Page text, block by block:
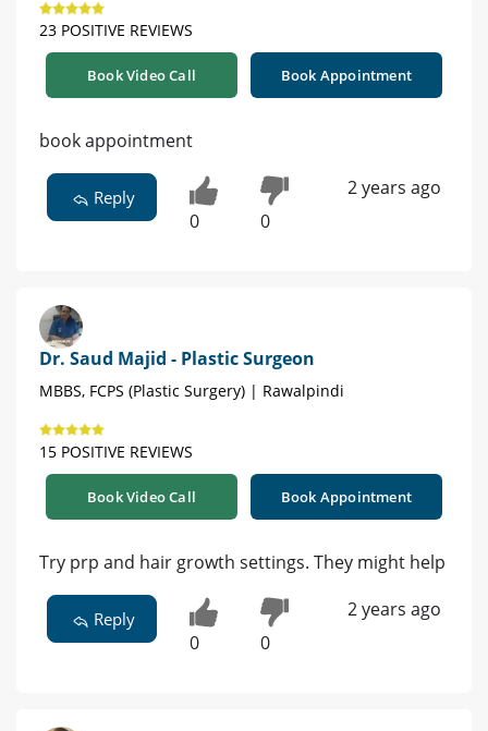
23 POSITIVE REVIEWS
Book Video Call Book Appointment
book appointment
Reply
0 0
2 years ago
Dr. Saud Majid - Plastic Surgeon
MBBS, FCPS (Plastic Surgery) | Rawalpindi
15 POSITIVE REVIEWS
Book Video Call Book Appointment
Try prp and hair growth settings. They might help
Reply
0 0
2 years ago